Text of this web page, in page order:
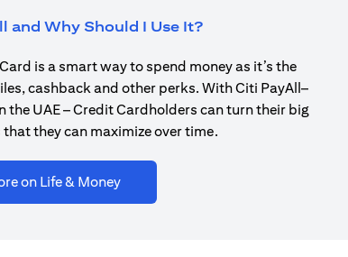
and Why Should I Use It?(opens in a new
is a smart way to spend money as it’s the
cashback and other perks. With Citi PayAll–
UAE – Credit Cardholders can turn their big
they can maximize over time.
on Life & Money(opens in a new tab)